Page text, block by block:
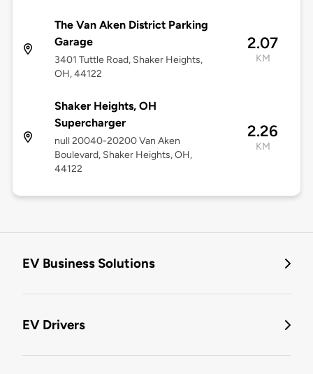
The Van Aken District Parking
Garage
3401 Tuttle Road, Shaker Heights,
OH, 44122
2.07
KM
Shaker Heights, OH
Supercharger
null 20040-20200 Van Aken
Boulevard, Shaker Heights, OH,
44122
2.26
KM
EV Business Solutions
EV Drivers